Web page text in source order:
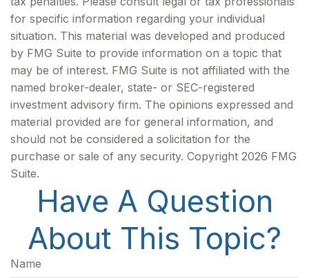
for specific information regarding your individual
situation. This material was developed and produced
by FMG Suite to provide information on a topic that
may be of interest. FMG Suite is not affiliated with the
named broker-dealer, state- or SEC-registered
investment advisory firm. The opinions expressed and
material provided are for general information, and
should not be considered a solicitation for the
purchase or sale of any security. Copyright 2026 FMG
Suite.
Have A Question
About This Topic?
Name